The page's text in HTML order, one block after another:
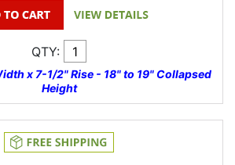
QTY:
x 7-1/2" Rise - 18" to 19" Collapsed
Height